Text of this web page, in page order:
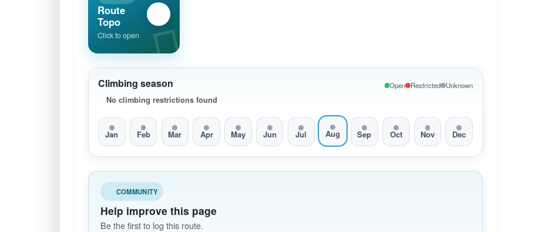
Route
Topo
Click to open
Climbing season
No climbing restrictions found
Open Restricted Unknown
Jan Feb Mar Apr May Jun Jul Aug Sep Oct Nov Dec
COMMUNITY
Help improve this page
Be the first to log this route.